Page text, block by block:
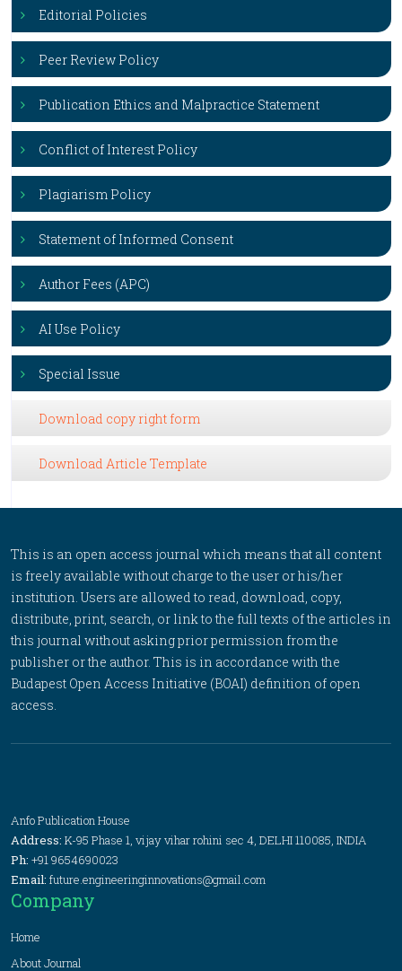
Editorial Policies
Peer Review Policy
Publication Ethics and Malpractice Statement
Conflict of Interest Policy
Plagiarism Policy
Statement of Informed Consent
Author Fees (APC)
AI Use Policy
Special Issue
Download copy right form
Download Article Template
This is an open access journal which means that all content
is freely available without charge to the user or his/her
institution. Users are allowed to read, download, copy,
distribute, print, search, or link to the full texts of the articles in
this journal without asking prior permission from the
publisher or the author. This is in accordance with the
Budapest Open Access Initiative (BOAI) definition of open
access.
Anfo Publication House
Address: K-95 Phase 1, vijay vihar rohini sec 4, DELHI 110085, INDIA
Ph: +91 9654690023
Email: future.engineeringinnovations@gmail.com
Company
Home
About Journal